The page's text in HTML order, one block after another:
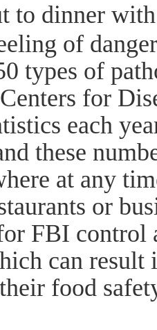
to dinner
of
types of
for
each
these
at any
or
FBI control
can result
food